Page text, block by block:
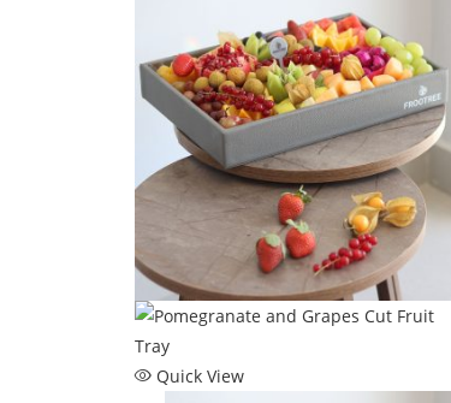
Quick View